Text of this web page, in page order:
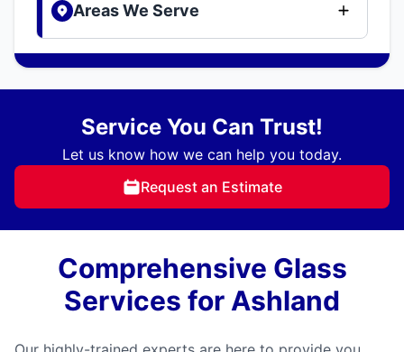
Areas We Serve
Service You Can Trust!
Let us know how we can help you today.
Request an Estimate
Comprehensive Glass
Services for Ashland